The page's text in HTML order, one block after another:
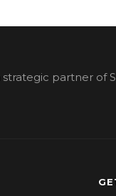
strategic partner